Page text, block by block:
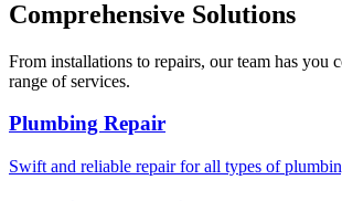
Comprehensive Solutions
From installations to repairs, our team has you
range of services.
Plumbing Repair
Swift and reliable repair for all types of